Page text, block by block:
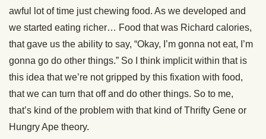
awful lot of time just chewing food. As we developed and
we started eating richer… Food that was Richard calories,
that gave us the ability to say, “Okay, I’m gonna not eat, I’m
gonna go do other things.” So I think implicit within that is
this idea that we’re not gripped by this fixation with food,
that we can turn that off and do other things. So to me,
that’s kind of the problem with that kind of Thrifty Gene or
Hungry Ape theory.